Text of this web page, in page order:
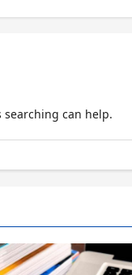
searching can help.